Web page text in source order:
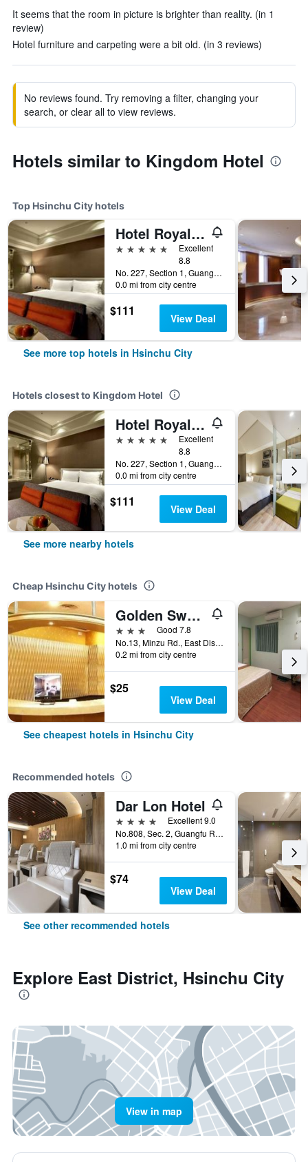
It seems that the room in picture is brighter than reality. (in 1
review)
Hotel furniture and carpeting were a bit old. (in 3 reviews)
No reviews found. Try removing a filter, changing your
search, or clear all to view reviews.
Hotels similar to Kingdom Hotel
Top Hsinchu City hotels
Hotel Royal Hsinchu
5 stars
Excellent
8.8
No. 227, Section 1, Guangfu Road, Hsinchu City, Taiwan
0.0 mi from city centre
$111 View Deal
See more top hotels in Hsinchu City
Hotels closest to Kingdom Hotel
Hotel Royal Hsinchu
5 stars
Excellent
8.8
No. 227, Section 1, Guangfu Road, Hsinchu City, Taiwan
0.0 mi from city centre
$111 View Deal
See more nearby hotels
Cheap Hsinchu City hotels
Golden Swallow Hotel
3 stars
Good 7.8
No.13, Minzu Rd., East Dist., Hsinchu City, Taiwan
0.2 mi from city centre
$25
View Deal
See cheapest hotels in Hsinchu City
Recommended hotels
Dar Lon Hotel
4 stars
Excellent 9.0
No.808, Sec. 2, Guangfu Rd., East Dist., Hsinchu City, Taiwan
1.0 mi from city centre
$74
View Deal
See other recommended hotels
Explore East District, Hsinchu City
View in map